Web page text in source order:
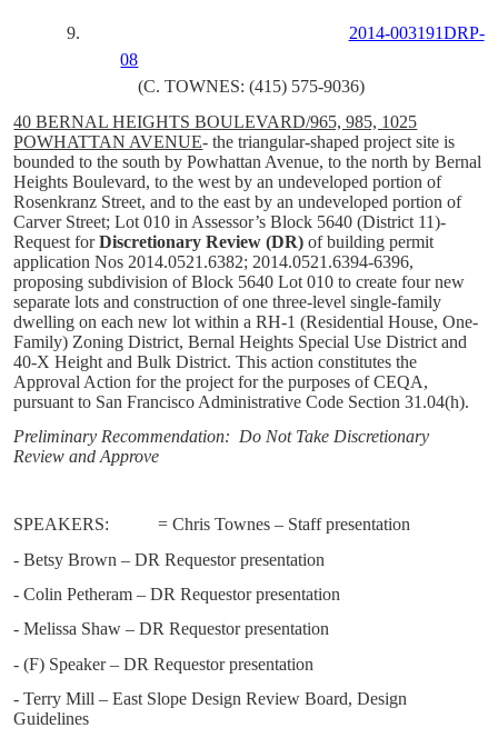
9.
2014-003191DRP-
08
(C. TOWNES: (415) 575-9036)
40 BERNAL HEIGHTS BOULEVARD/965, 985, 1025
POWHATTAN AVENUE- the triangular-shaped project site is
bounded to the south by Powhattan Avenue, to the north by Bernal
Heights Boulevard, to the west by an undeveloped portion of
Rosenkranz Street, and to the east by an undeveloped portion of
Carver Street; Lot 010 in Assessor’s Block 5640 (District 11)-
Request forDiscretionary Review (DR)of building permit
application Nos 2014.0521.6382; 2014.0521.6394-6396,
proposing subdivision of Block 5640 Lot 010 to create four new
separate lots and construction of one three-level single-family
dwelling on each new lot within a RH-1 (Residential House, One-
Family) Zoning District, Bernal Heights Special Use District and
40-X Height and Bulk District. This action constitutes the
Approval Action for the project for the purposes of CEQA,
pursuant to San Francisco Administrative Code Section 31.04(h).
Preliminary Recommendation: Do Not Take Discretionary
Review and Approve
SPEAKERS:
= Chris Townes – Staff presentation
- Betsy Brown – DR Requestor presentation
- Colin Petheram – DR Requestor presentation
- Melissa Shaw – DR Requestor presentation
- (F) Speaker – DR Requestor presentation
- Terry Mill – East Slope Design Review Board, Design
Guidelines